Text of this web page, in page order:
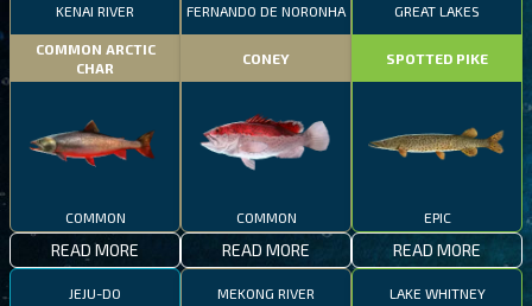
KENAI RIVER
COMMON ARCTIC
CHAR
COMMON
READ MORE
FERNANDO DE NORONHA
CONEY
COMMON
READ MORE
GREAT LAKES
SPOTTED PIKE
EPIC
READ MORE
JEJU-DO MEKONG RIVER LAKE WHITNEY